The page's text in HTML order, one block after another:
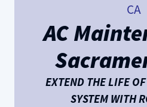
CA
AC
EXTEND THE LIFE
SYSTEM WITH